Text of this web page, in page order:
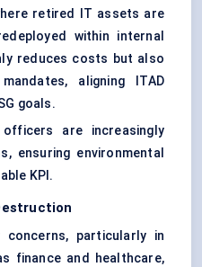
retired IT assets are
within internal
reduces costs but also
aligning ITAD
goals.
officers are increasingly
ensuring environmental
KPI.
concerns, particularly in
finance and healthcare,